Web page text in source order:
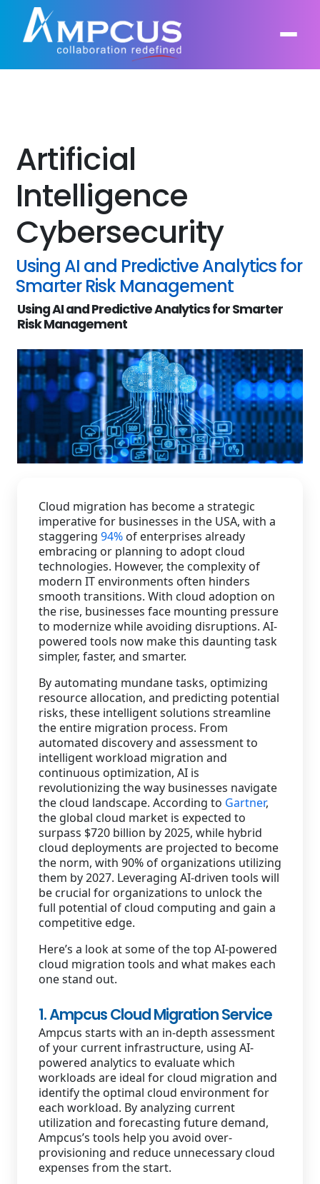
Leadership
Industries
Ampcus Group
Intelligent Automation
Infrastructure Modernization
Cybersecurity and Risk Management
Forensic Accounting and Fraud Investigations
Independent Verification and Validation
Staffing Services
Contract Vehicles
Case Studies
Products
News & Resources
Artificial
Intelligence
Cybersecurity
Using AI and Predictive Analytics for
Smarter Risk Management
Using AI and Predictive Analytics for Smarter
Risk Management
Cloud migration has become a strategic
imperative for businesses in the USA, with a
staggering 94% of enterprises already
embracing or planning to adopt cloud
technologies. However, the complexity of
modern IT environments often hinders
smooth transitions. With cloud adoption on
the rise, businesses face mounting pressure
to modernize while avoiding disruptions. AI-
powered tools now make this daunting task
simpler, faster, and smarter.
By automating mundane tasks, optimizing
resource allocation, and predicting potential
risks, these intelligent solutions streamline
the entire migration process. From
automated discovery and assessment to
intelligent workload migration and
continuous optimization, AI is
revolutionizing the way businesses navigate
the cloud landscape. According to Gartner,
the global cloud market is expected to
surpass $720 billion by 2025, while hybrid
cloud deployments are projected to become
the norm, with 90% of organizations utilizing
them by 2027. Leveraging AI-driven tools will
be crucial for organizations to unlock the
full potential of cloud computing and gain a
competitive edge.
Here’s a look at some of the top AI-powered
cloud migration tools and what makes each
one stand out.
1. Ampcus Cloud Migration Service
Ampcus starts with an in-depth assessment
of your current infrastructure, using AI-
powered analytics to evaluate which
workloads are ideal for cloud migration and
identify the optimal cloud environment for
each workload. By analyzing current
utilization and forecasting future demand,
Ampcus’s tools help you avoid over-
provisioning and reduce unnecessary cloud
expenses from the start.